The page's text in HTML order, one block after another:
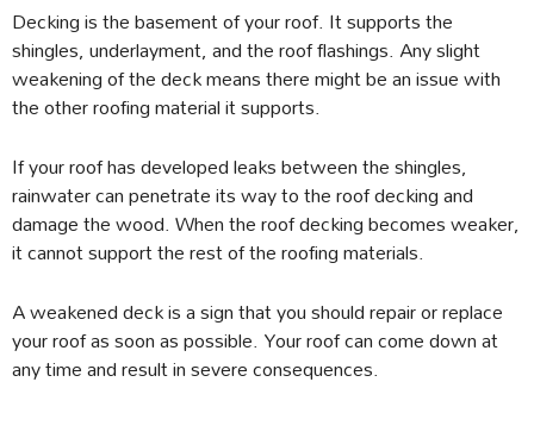
Decking is the basement of your roof. It supports the
shingles, underlayment, and the roof flashings. Any slight
weakening of the deck means there might be an issue with
the other roofing material it supports.
If your roof has developed leaks between the shingles,
rainwater can penetrate its way to the roof decking and
damage the wood. When the roof decking becomes weaker,
it cannot support the rest of the roofing materials.
A weakened deck is a sign that you should repair or replace
your roof as soon as possible. Your roof can come down at
any time and result in severe consequences.